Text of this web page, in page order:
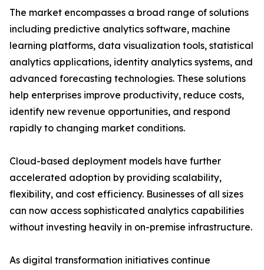
The market encompasses a broad range of solutions
including predictive analytics software, machine
learning platforms, data visualization tools, statistical
analytics applications, identity analytics systems, and
advanced forecasting technologies. These solutions
help enterprises improve productivity, reduce costs,
identify new revenue opportunities, and respond
rapidly to changing market conditions.
Cloud-based deployment models have further
accelerated adoption by providing scalability,
flexibility, and cost efficiency. Businesses of all sizes
can now access sophisticated analytics capabilities
without investing heavily in on-premise infrastructure.
As digital transformation initiatives continue